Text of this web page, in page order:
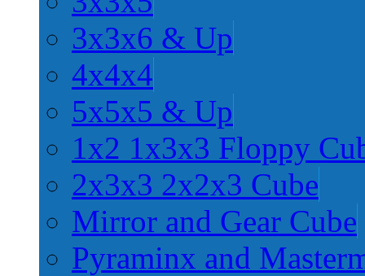
3x3x6 & Up
4x4x4
5x5x5 & Up
1x2 1x3x3 Floppy
2x3x3 2x2x3 Cube
Mirror and Gear Cube
Pyraminx and